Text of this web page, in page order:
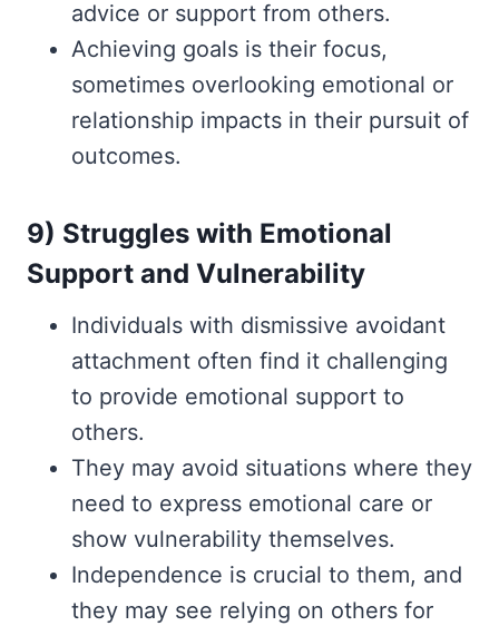
advice or support from others.
Achieving goals is their focus,
sometimes overlooking emotional or
relationship impacts in their pursuit of
outcomes.
9) Struggles with Emotional
Support and Vulnerability
Individuals with dismissive avoidant
attachment often find it challenging
to provide emotional support to
others.
They may avoid situations where they
need to express emotional care or
show vulnerability themselves.
Independence is crucial to them, and
they may see relying on others for